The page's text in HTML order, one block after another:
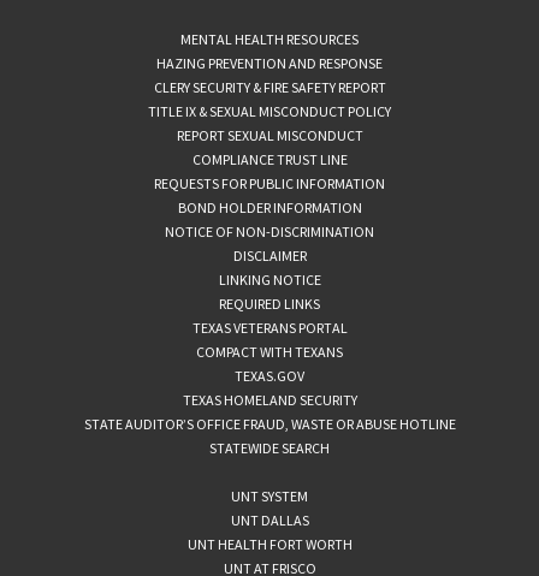
MENTAL HEALTH RESOURCES
HAZING PREVENTION AND RESPONSE
CLERY SECURITY & FIRE SAFETY REPORT
TITLE IX & SEXUAL MISCONDUCT POLICY
REPORT SEXUAL MISCONDUCT
COMPLIANCE TRUST LINE
REQUESTS FOR PUBLIC INFORMATION
BOND HOLDER INFORMATION
NOTICE OF NON-DISCRIMINATION
DISCLAIMER
LINKING NOTICE
REQUIRED LINKS
TEXAS VETERANS PORTAL
COMPACT WITH TEXANS
TEXAS.GOV
TEXAS HOMELAND SECURITY
STATE AUDITOR’S OFFICE FRAUD, WASTE OR ABUSE HOTLINE
STATEWIDE SEARCH
UNT SYSTEM
UNT DALLAS
UNT HEALTH FORT WORTH
UNT AT FRISCO